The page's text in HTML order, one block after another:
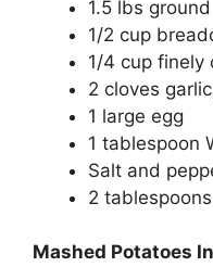
1.5 lbs
1/2 cup
1/4 cup finely
2 cloves
1 large egg
1 tablespoon
Salt and
2
Mashed Potatoes